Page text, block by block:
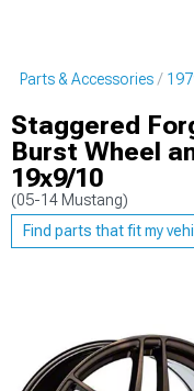
Parts & Accessories
Staggered
Burst Wheel
19x9/10
(05-14 Mustang)
Find parts that fit my